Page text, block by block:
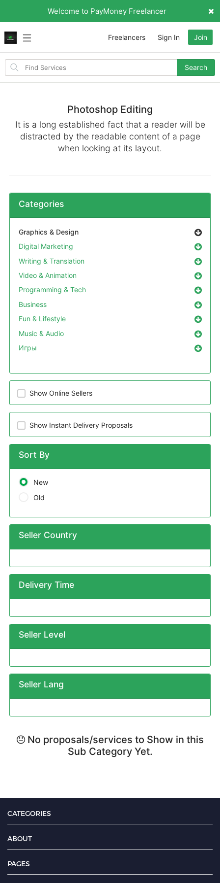
Welcome to PayMoney Freelancer
Search
items
Search
Freelancers Sign In Join
Photoshop Editing
It is a long established fact that a reader will be
distracted by the readable content of a page
when looking at its layout.
Categories
Graphics & Design
Digital Marketing
Writing & Translation
Video & Animation
Programming & Tech
Business
Fun & Lifestyle
Music & Audio
Игры
Show Online Sellers
Show Instant Delivery Proposals
Sort By
New
Old
Seller Country
Delivery Time
Seller Level
Seller Lang
No proposals/services to Show in this
Sub Category Yet.
CATEGORIES
ABOUT
PAGES